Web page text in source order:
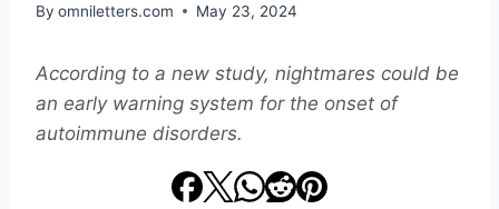
By omniletters.com May 23, 2024
According to a new study, nightmares could be
an early warning system for the onset of
autoimmune disorders.